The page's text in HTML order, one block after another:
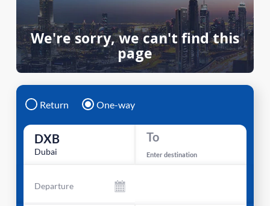
We're sorry, we can't find this
page
Return One-way
DXB
Dubai
To
Enter destination
Departure